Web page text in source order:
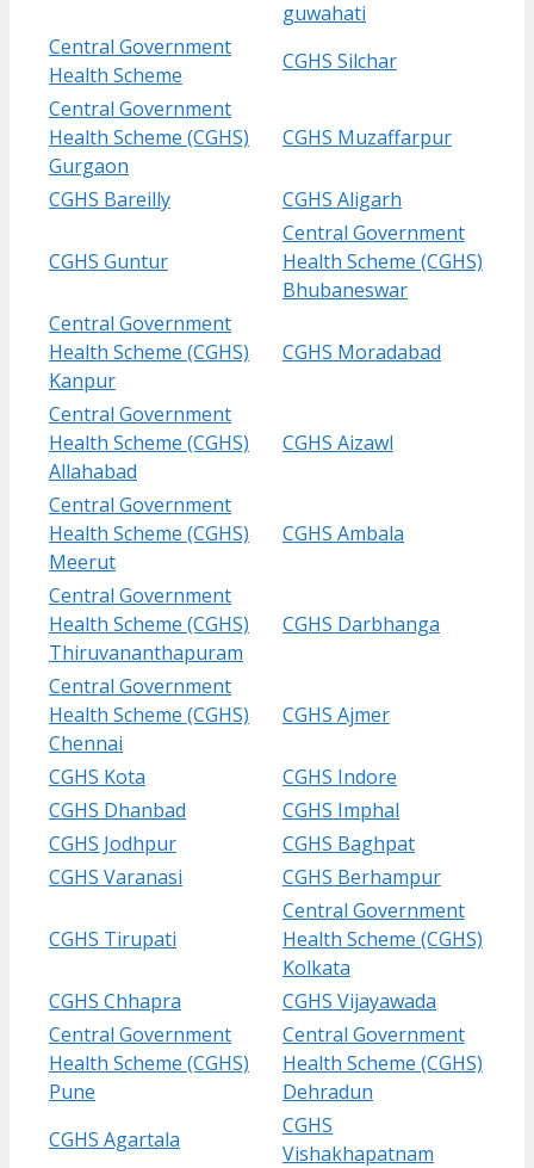
guwahati
Central Government
Health Scheme
CGHS Silchar
Central Government
Health Scheme (CGHS)
Gurgaon
CGHS Muzaffarpur
CGHS Bareilly CGHS Aligarh
CGHS Guntur
Central Government
Health Scheme (CGHS)
Bhubaneswar
Central Government
Health Scheme (CGHS)
Kanpur
CGHS Moradabad
Central Government
Health Scheme (CGHS)
Allahabad
CGHS Aizawl
Central Government
Health Scheme (CGHS)
Meerut
CGHS Ambala
Central Government
Health Scheme (CGHS)
Thiruvananthapuram
CGHS Darbhanga
Central Government
Health Scheme (CGHS)
Chennai
CGHS Ajmer
CGHS Kota
CGHS Indore
CGHS Dhanbad
CGHS Imphal
CGHS Jodhpur
CGHS Baghpat
CGHS Varanasi
CGHS Berhampur
CGHS Tirupati
Central Government
Health Scheme (CGHS)
Kolkata
CGHS Chhapra
CGHS Vijayawada
Central Government
Health Scheme (CGHS)
Pune
Central Government
Health Scheme (CGHS)
Dehradun
CGHS Agartala
CGHS
Vishakhapatnam